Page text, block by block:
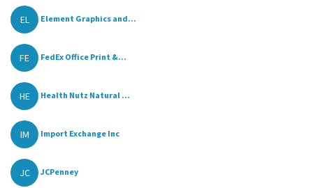
EL Element Graphics and...
FE FedEx Office Print &...
HE Health Nutz Natural ...
IM Import Exchange Inc
JC JCPenney